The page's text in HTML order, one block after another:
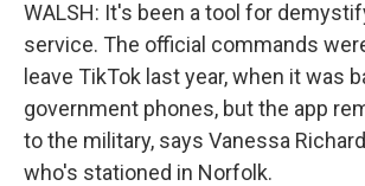
WALSH: It's been a tool for
service. The official commands
leave TikTok last year, when it was
government phones, but the app
to the military, says Vanessa
who's stationed in Norfolk.